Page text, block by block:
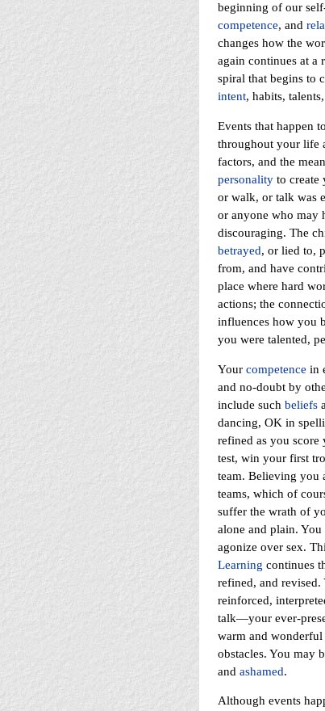
beginning of our
competence, and
changes how the
again continues at a
spiral that begins to
intent, habits,
Events that happen
throughout your life
factors, and the
personalityto create
or walk, or talk was
or anyone who may
discouraging. The
betrayed, or lied to,
from, and have
place where hard
actions; the
influences how you
you were talented,
Your competence in
and no-doubt by
include such beliefs
dancing, OK in
refined as you
test, win your first
team. Believing you
teams, which of
suffer the wrath of
alone and plain.
agonize over sex.
Learning continues
refined, and revised.
reinforced,
talk—your ever-
warm and
obstacles. You may
and ashamed.
Although events